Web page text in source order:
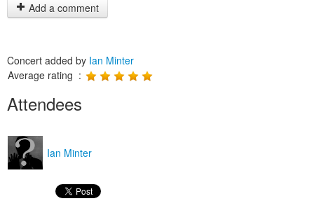
Add a comment
Concert added by Ian Minter
Average rating :
Attendees
Ian Minter